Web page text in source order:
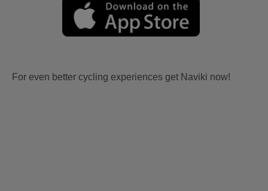
For even better cycling experiences get Naviki now!